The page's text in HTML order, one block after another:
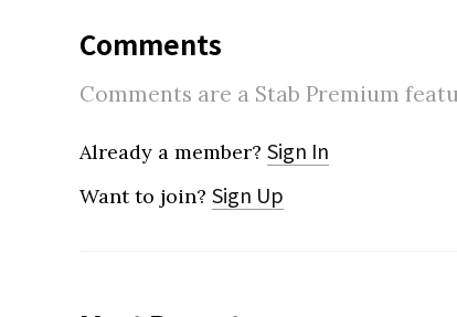
Comments
Comments are a Stab Premium
Already a member? Sign In
Want to join? Sign Up